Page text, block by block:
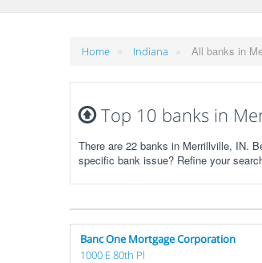
Home » Indiana » All banks in
Top 10 banks in
There are 22 banks in Merrillville, IN.
specific bank issue? Refine your
Banc One Mortgage Corporation
1000 E 80th Pl